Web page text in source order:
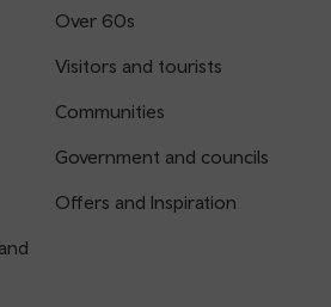
Over 60s
Visitors and tourists
Communities
Government and councils
Offers and Inspiration